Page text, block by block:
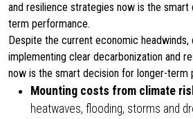
and resilience strategies now is the smart
term performance.
Despite the current economic headwinds,
implementing clear decarbonization and
now is the smart decision for longer-term
Mounting costs from climate
heatwaves, flooding, storms and